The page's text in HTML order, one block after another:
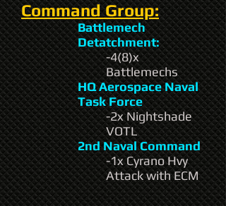
Command Group:
Battlemech
Detatchment:
-4(8)x
Battlemechs
HQ Aerospace Naval
Task Force
-2x Nightshade
VOTL
2nd Naval Command
-1x Cyrano Hvy
Attack with ECM